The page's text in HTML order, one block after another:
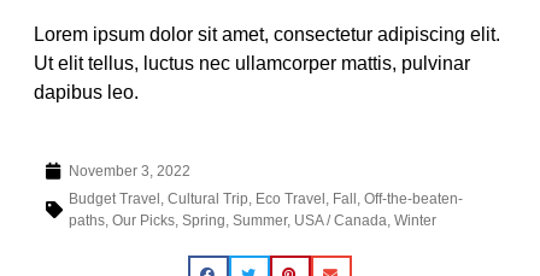
Lorem ipsum dolor sit amet, consectetur adipiscing elit.
Ut elit tellus, luctus nec ullamcorper mattis, pulvinar
dapibus leo.
November 3, 2022
Budget Travel , Cultural Trip, Eco Travel , Fall , Off-the-beaten-
paths, Our Picks, Spring, Summer, USA / Canada, Winter